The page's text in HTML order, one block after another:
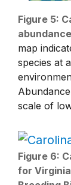
Figure 5:
map
species at
scale of
Figure 6:
for